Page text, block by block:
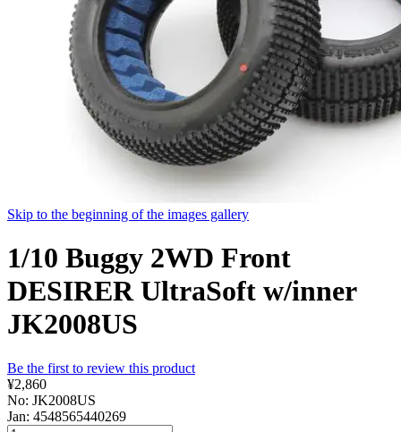
Skip to the beginning of the images gallery
1/10 Buggy 2WD Front
DESIRER UltraSoft w/inner
JK2008US
Be the first to review this product
¥2,860
No: JK2008US
Jan: 4548565440269